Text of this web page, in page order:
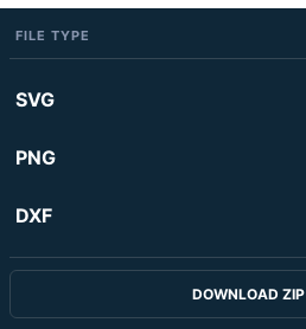
FILE TYPE
SVG
PNG
DXF
DOWNLOAD ZIP